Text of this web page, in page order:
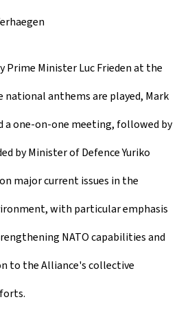
Prime Minister Luc Frieden at the
anthems are played, Mark
a one-on-one meeting, followed by
by Minister of Defence Yuriko
major current issues in the
with particular emphasis
NATO capabilities and
to the Alliance's collective